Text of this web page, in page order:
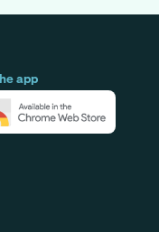
app